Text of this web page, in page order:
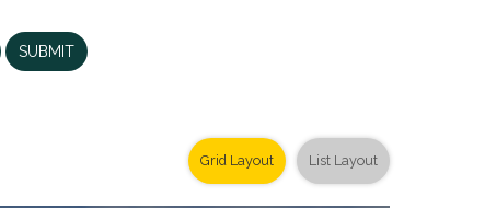
SUBMIT
Grid Layout List Layout